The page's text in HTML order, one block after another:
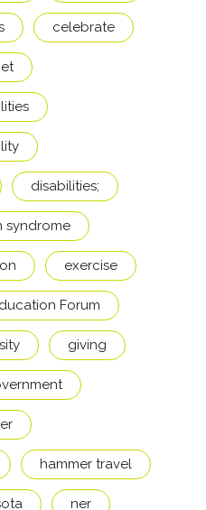
celebrate
disabilities;
syndrome
exercise
Forum
giving
hammer travel
ner